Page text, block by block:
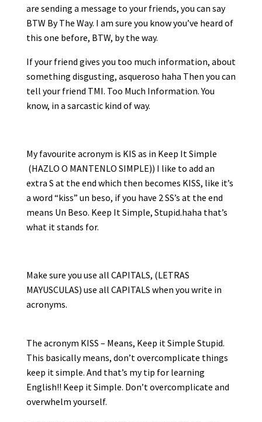
are sending a message to your friends, you can say
BTW By The Way. I am sure you know you’ve heard of
this one before, BTW, by the way.
If your friend gives you too much information, about
something disgusting, asqueroso haha Then you can
tell your friend TMI. Too Much Information. You
know, in a sarcastic kind of way.
My favourite acronym is KIS as in Keep It Simple
(HAZLO O MANTENLO SIMPLE)) I like to add an
extra S at the end which then becomes KISS, like it’s
a word “kiss” un beso, if you have 2 SS’s at the end
means Un Beso. Keep It Simple, Stupid.haha that’s
what it stands for.
Make sure you use all CAPITALS, (LETRAS
MAYUSCULAS) use all CAPITALS when you write in
acronyms.
The acronym KISS – Means, Keep it Simple Stupid.
This basically means, don’t overcomplicate things
keep it simple. And that’s my tip for learning
English!! Keep it Simple. Don’t overcomplicate and
overwhelm yourself.